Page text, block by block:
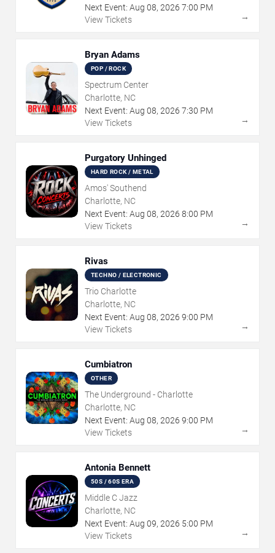
Next Event: Aug 08, 2026 7:00 PM
View Tickets
→
Bryan Adams
POP / ROCK
Spectrum Center
Charlotte, NC
Next Event: Aug 08, 2026 7:30 PM
View Tickets
→
Purgatory Unhinged
HARD ROCK / METAL
Amos' Southend
Charlotte, NC
Next Event: Aug 08, 2026 8:00 PM
View Tickets
→
Rivas
TECHNO / ELECTRONIC
Trio Charlotte
Charlotte, NC
Next Event: Aug 08, 2026 9:00 PM
View Tickets
→
Cumbiatron
OTHER
The Underground - Charlotte
Charlotte, NC
Next Event: Aug 08, 2026 9:00 PM
View Tickets
→
Antonia Bennett
50S / 60S ERA
Middle C Jazz
Charlotte, NC
Next Event: Aug 09, 2026 5:00 PM
View Tickets
→